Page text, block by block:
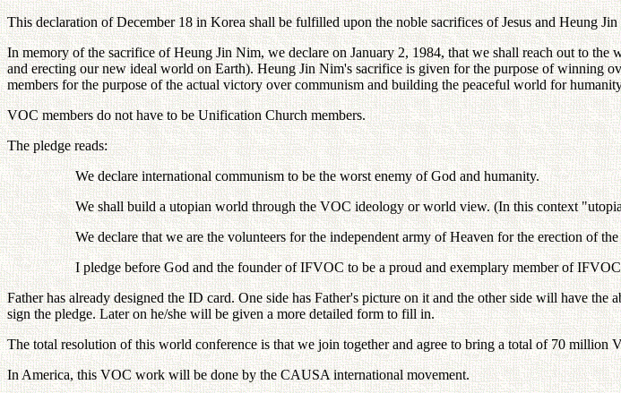
This declaration of December 18 in Korea shall be fulfilled upon the noble sacrifices of Jesus and Heung
In memory of the sacrifice of Heung Jin Nim, we declare on January 2, 1984, that we shall reach out to
and erecting our new ideal world on Earth). Heung Jin Nim's sacrifice is given for the purpose of winning
members for the purpose of the actual victory over communism and building the peaceful world for
VOC members do not have to be Unification Church members.
The pledge reads:
We declare international communism to be the worst enemy of God and humanity.
We shall build a utopian world through the VOC ideology or world view. (In this context
We declare that we are the volunteers for the independent army of Heaven for the erection of
I pledge before God and the founder of IFVOC to be a proud and exemplary member of
Father has already designed the ID card. One side has Father's picture on it and the other side will have
sign the pledge. Later on he/she will be given a more detailed form to fill in.
The total resolution of this world conference is that we join together and agree to bring a total of 70
In America, this VOC work will be done by the CAUSA international movement.